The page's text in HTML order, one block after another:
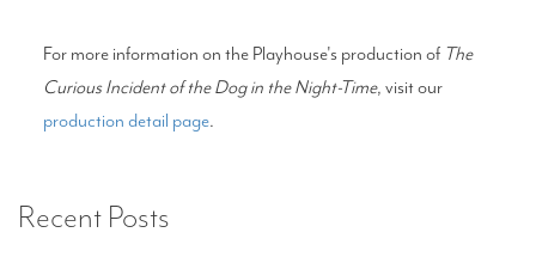
For more information on the Playhouse's production of The
Curious Incident of the Dog in the Night-Time, visit our
production detail page.
Recent Posts